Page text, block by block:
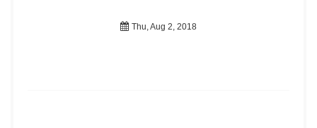
Thu, Aug 2, 2018